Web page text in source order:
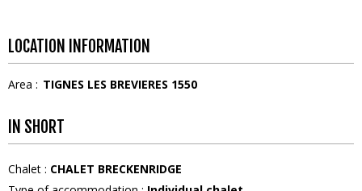
LOCATION INFORMATION
Area : TIGNES LES BREVIERES 1550
IN SHORT
Chalet : CHALET BRECKENRIDGE